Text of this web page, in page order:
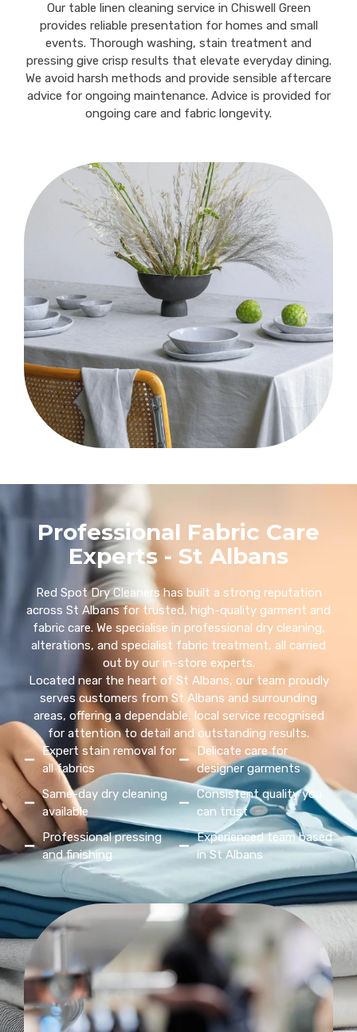
Our table linen cleaning service in Chiswell Green
provides reliable presentation for homes and small
events. Thorough washing, stain treatment and
pressing give crisp results that elevate everyday dining.
We avoid harsh methods and provide sensible aftercare
advice for ongoing maintenance. Advice is provided for
ongoing care and fabric longevity.
Professional Fabric Care
Experts - St Albans
Red Spot Dry Cleaners has built a strong reputation
across St Albans for trusted, high-quality garment and
fabric care. We specialise in professional dry cleaning,
alterations, and specialist fabric treatment, all carried
out by our in-store experts.
Located near the heart of St Albans, our team proudly
serves customers from St Albans and surrounding
areas, offering a dependable, local service recognised
for attention to detail and outstanding results.
Expert stain removal for
all fabrics
Same-day dry cleaning
available
Professional pressing
and finishing
Delicate care for
designer garments
Consistent quality you
can trust
Experienced team based
in St Albans